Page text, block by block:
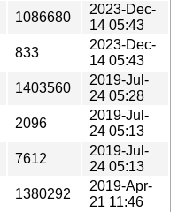
1086680
2023-Dec-
14 05:43
833
2023-Dec-
14 05:43
1403560
2019-Jul-
24 05:28
2096
2019-Jul-
24 05:13
7612
2019-Jul-
24 05:13
1380292
2019-Apr-
21 11:46